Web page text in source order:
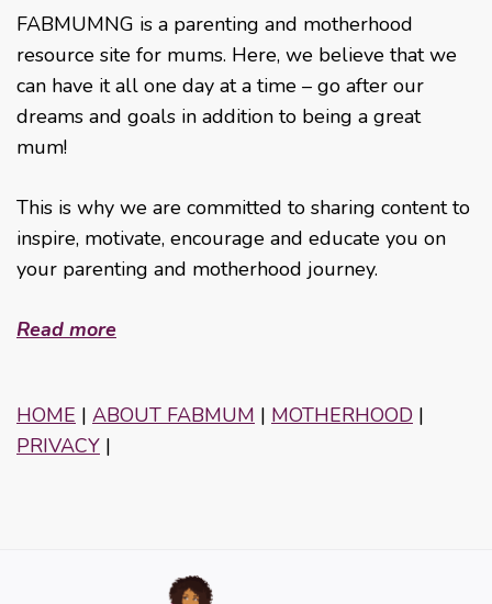
FABMUMNG is a parenting and motherhood
resource site for mums. Here, we believe that we
can have it all one day at a time – go after our
dreams and goals in addition to being a great
mum!
This is why we are committed to sharing content to
inspire, motivate, encourage and educate you on
your parenting and motherhood journey.
Read more
HOME | ABOUT FABMUM | MOTHERHOOD |
PRIVACY |